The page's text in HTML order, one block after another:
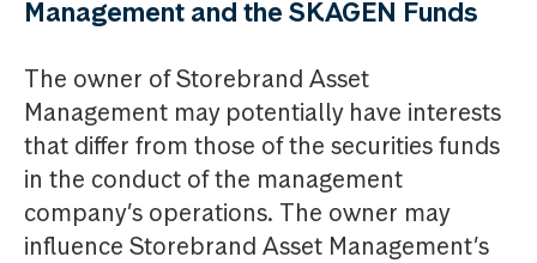
Management and the SKAGEN Funds
The owner of Storebrand Asset
Management may potentially have interests
that differ from those of the securities funds
in the conduct of the management
company’s operations. The owner may
influence Storebrand Asset Management’s